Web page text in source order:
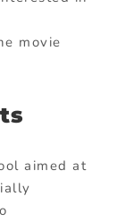
movie
aimed at